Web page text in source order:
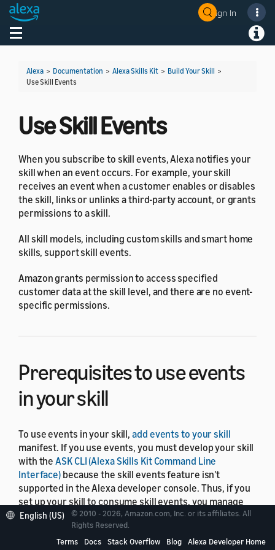
Sign In
Toggle navigation
Alexa > Documentation > Alexa Skills Kit > Build Your Skill >
Use Skill Events
Use Skill Events
When you subscribe to skill events, Alexa notifies your
skill when an event occurs. For example, your skill
receives an event when a customer enables or disables
the skill, links or unlinks a third-party account, or grants
permissions to a skill.
All skill models, including custom skills and smart home
skills, support skill events.
Amazon grants permission to access specified
customer data at the skill level, and there are no event-
specific permissions.
Prerequisites to use events
in your skill
To use events in your skill,add events to your skill
manifest. If you use events, you must develop your skill
with theASK CLI (Alexa Skills Kit Command Line
Interface) because the skill events feature isn't
supported in the Alexa developer console. Thus, if you
set up your skill to consume skill events, you manage
the events with the ASK CLI, and not with the developer
English (US)
© 2010 - 2026, Amazon.com, Inc. or its affiliates. All
Rights Reserved.
Terms
Docs Stack Overflow Blog Alexa Developer Home
Welcome! Ask the DevAssistant